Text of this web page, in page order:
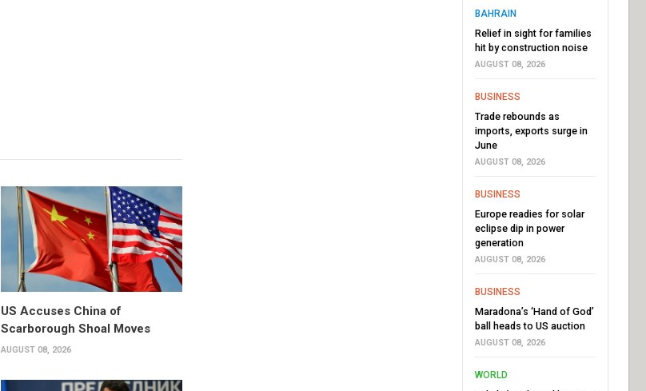
US Accuses China of
Scarborough Shoal Moves
AUGUST 08, 2026
BAHRAIN
Relief in sight for families
hit by construction noise
AUGUST 08, 2026
BUSINESS
Trade rebounds as
imports, exports surge in
June
AUGUST 08, 2026
BUSINESS
Europe readies for solar
eclipse dip in power
generation
AUGUST 08, 2026
BUSINESS
Maradona’s ‘Hand of God’
ball heads to US auction
AUGUST 08, 2026
WORLD